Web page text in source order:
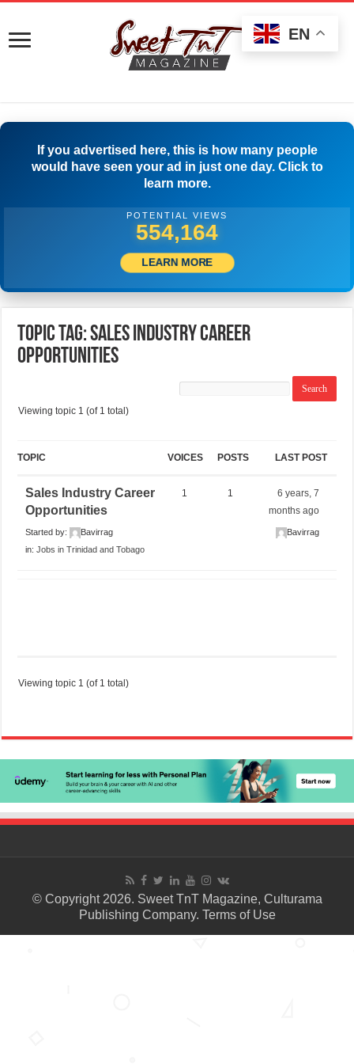
If you advertised here, this is how many people
would have seen your ad in just one day. Click to
learn more.
POTENTIAL VIEWS
556,664
LEARN MORE
Topic Tag: Sales Industry Career
Opportunities
Viewing topic 1 (of 1 total)
TOPIC VOICES POSTS LAST POST
Sales Industry Career
Opportunities
Started by:
Bavirrag
in:Jobs in Trinidad and Tobago
1 1
6 years, 7
months ago
Bavirrag
Viewing topic 1 (of 1 total)
© Copyright 2026. Sweet TnT Magazine, Culturama
Publishing Company. Terms of Use
EN